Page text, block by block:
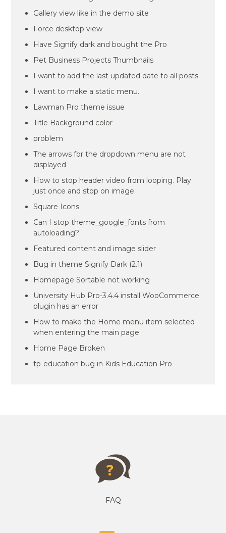
Gallery view like in the demo site
Force desktop view
Have Signify dark and bought the Pro
Pet Business Projects Thumbnails
I want to add the last updated date to all posts
I want to make a static menu.
Lawman Pro theme issue
Title Background color
problem
The arrows for the dropdown menu are not
displayed
How to stop header video from looping. Play
just once and stop on image.
Square Icons
Can I stop theme_google_fonts from
autoloading?
Featured content and image slider
Bug in theme Signify Dark (2.1)
Homepage Sortable not working
University Hub Pro-3.4.4 install WooCommerce
plugin has an error
How to make the Home menu item selected
when entering the main page
Home Page Broken
tp-education bug in Kids Education Pro
FAQ